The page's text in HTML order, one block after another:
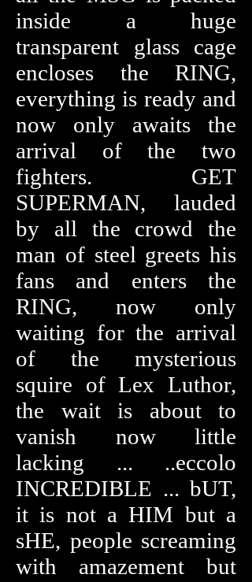
inside a huge
transparent glass cage
encloses the RING,
everything is ready and
now only awaits the
arrival of the two
fighters. GET
SUPERMAN, lauded
by all the crowd the
man of steel greets his
fans and enters the
RING, now only
waiting for the arrival
of the mysterious
squire of Lex Luthor,
the wait is about to
vanish now little
lacking ... ..eccolo
INCREDIBLE ... bUT,
it is not a HIM but a
sHE, people screaming
with amazement but